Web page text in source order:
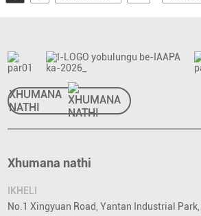
XHUMANA
NATHI
Xhumana nathi
IKHELI
No.1 Xingyuan Road, Yantan Industrial